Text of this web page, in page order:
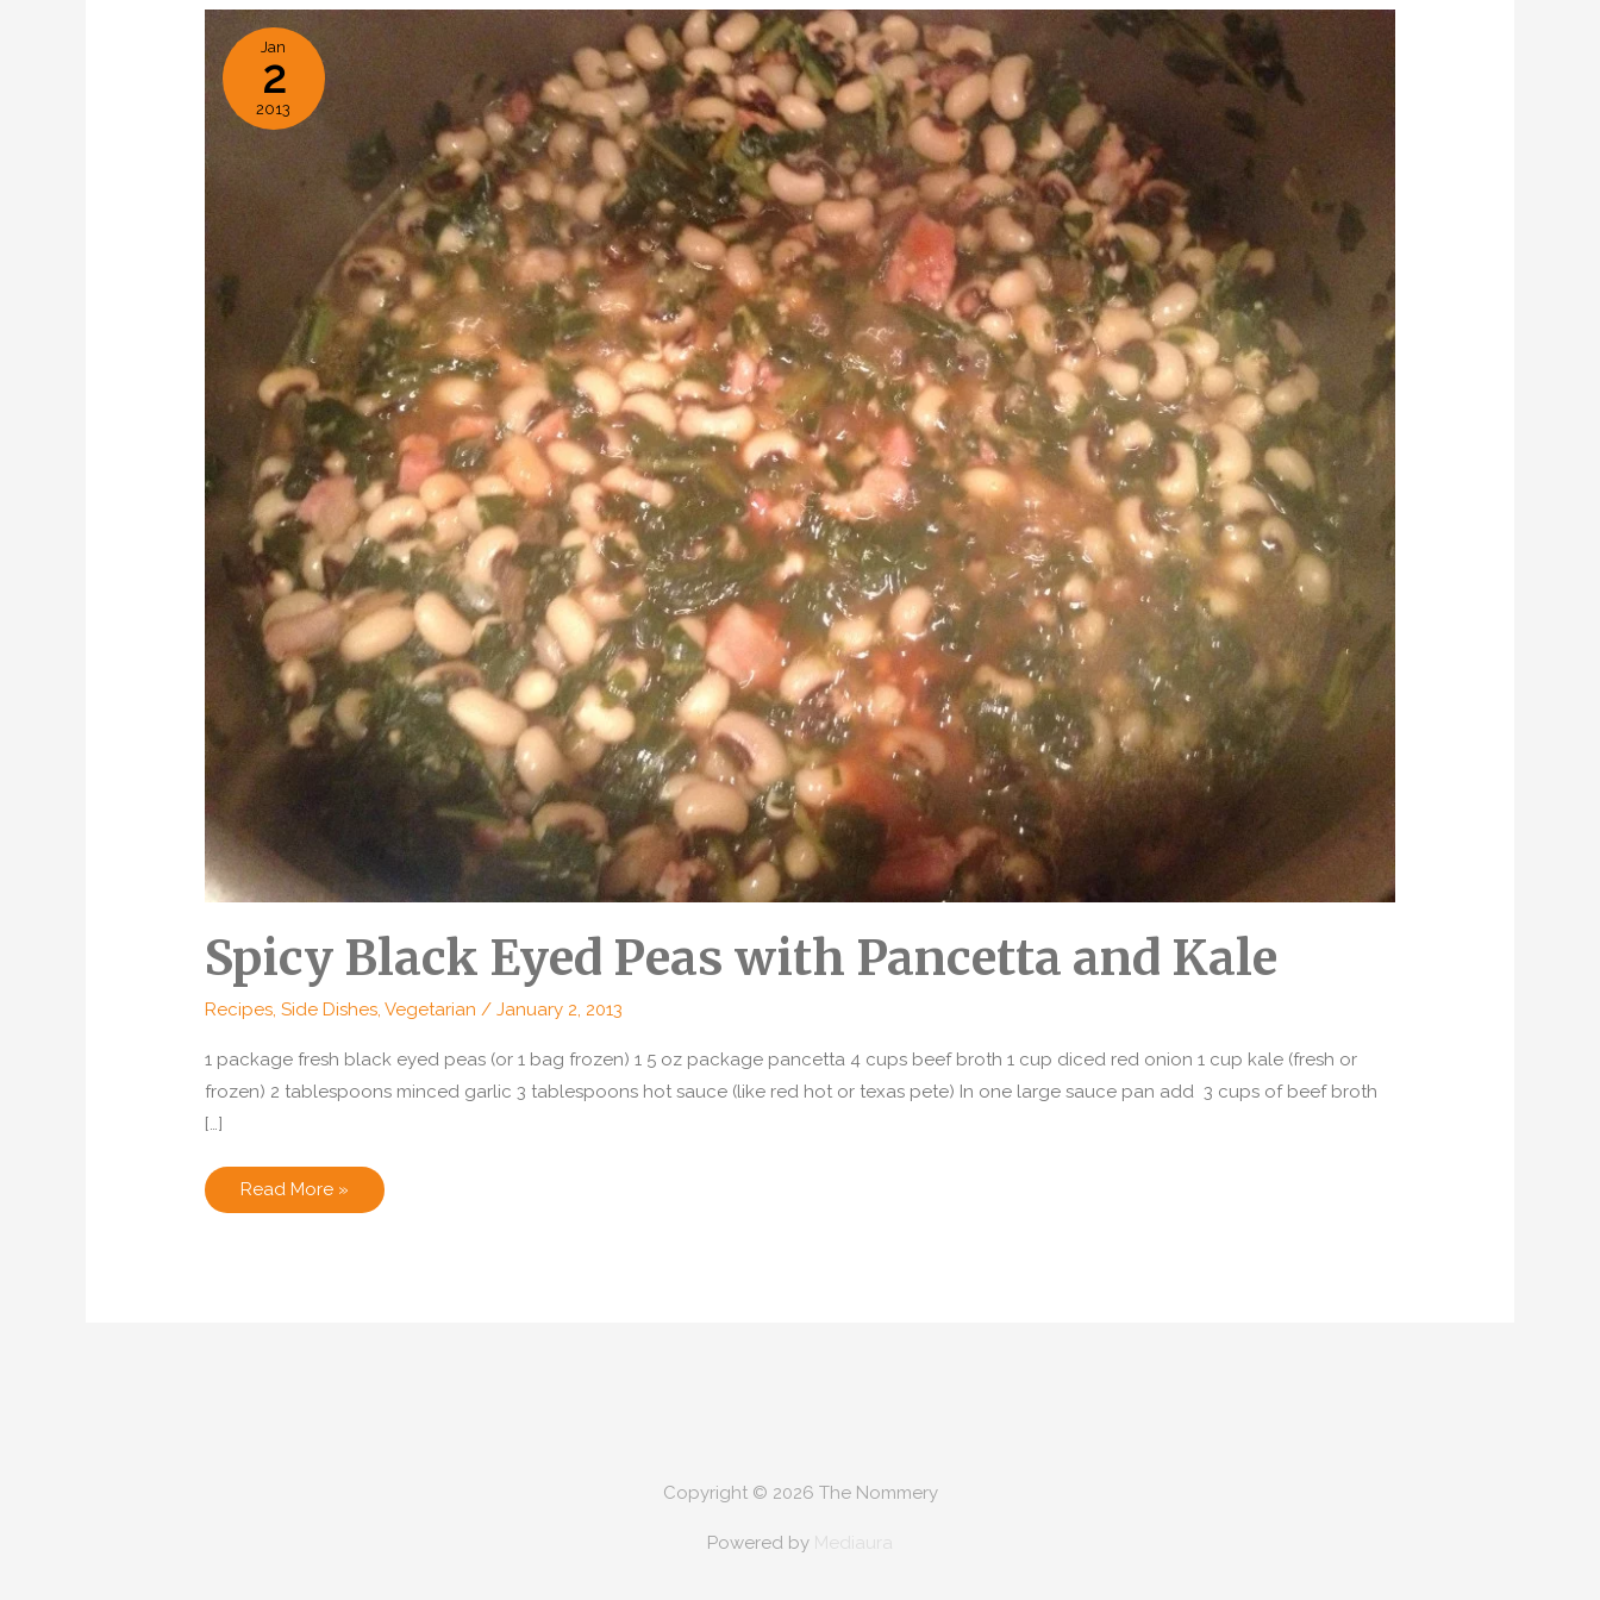
Jan
2
2013
Spicy Black Eyed Peas with Pancetta and Kale
Recipes ,Side Dishes ,Vegetarian /January 2, 2013
1 package fresh black eyed peas (or 1 bag frozen) 1 5 oz package pancetta 4 cups beef broth 1 cup diced red onion 1 cup kale (fresh or
frozen) 2 tablespoons minced garlic 3 tablespoons hot sauce (like red hot or texas pete) In one large sauce pan add 3 cups of beef broth
[…]
Spicy
Read More »
Copyright © 2026 The Nommery
Powered by Mediaura